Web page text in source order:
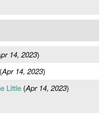
14, 2023)
Apr 14, 2023)
Little(Apr 14, 2023)